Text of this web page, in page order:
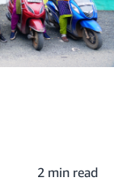
2 min read